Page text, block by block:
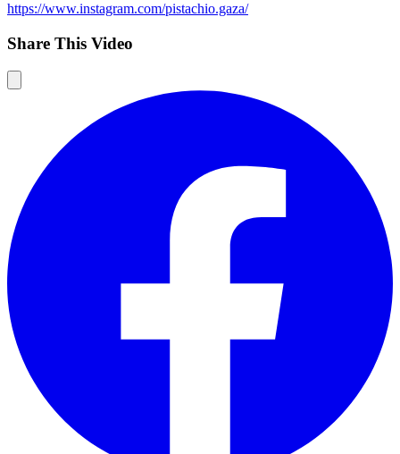
https://www.instagram.com/pistachio.gaza/
Share This Video